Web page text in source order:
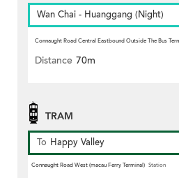
Wan Chai - Huanggang (Night)
Connaught Road Central Eastbound Outside The Bus
Distance 70m
TRAM
To Happy Valley
Connaught Road West (macau Ferry Terminal) Station